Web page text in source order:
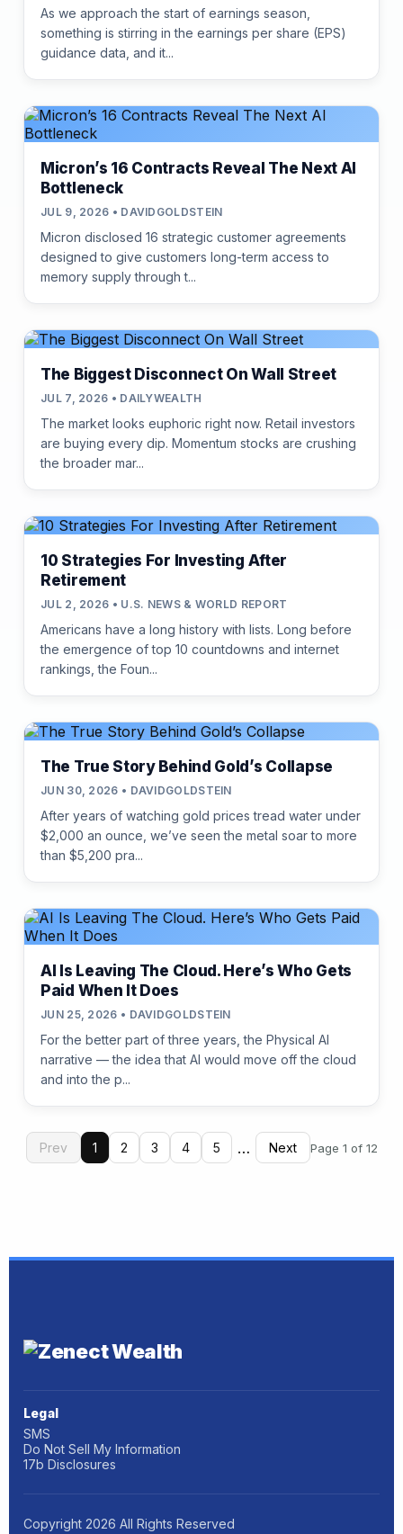
As we approach the start of earnings season,
something is stirring in the earnings per share (EPS)
guidance data, and it...
Micron’s 16 Contracts Reveal The Next AI
Bottleneck
JUL 9, 2026 • DAVIDGOLDSTEIN
Micron disclosed 16 strategic customer agreements
designed to give customers long-term access to
memory supply through t...
The Biggest Disconnect On Wall Street
JUL 7, 2026 • DAILYWEALTH
The market looks euphoric right now. Retail investors
are buying every dip. Momentum stocks are crushing
the broader mar...
10 Strategies For Investing After
Retirement
JUL 2, 2026 • U.S. NEWS & WORLD REPORT
Americans have a long history with lists. Long before
the emergence of top 10 countdowns and internet
rankings, the Foun...
The True Story Behind Gold’s Collapse
JUN 30, 2026 • DAVIDGOLDSTEIN
After years of watching gold prices tread water under
$2,000 an ounce, we’ve seen the metal soar to more
than $5,200 pra...
AI Is Leaving The Cloud. Here’s Who Gets
Paid When It Does
JUN 25, 2026 • DAVIDGOLDSTEIN
For the better part of three years, the Physical AI
narrative — the idea that AI would move off the cloud
and into the p...
Prev 1 2 3 4 5 … Next Page 1 of 12
Legal
SMS
Do Not Sell My Information
17b Disclosures
Copyright 2026 All Rights Reserved